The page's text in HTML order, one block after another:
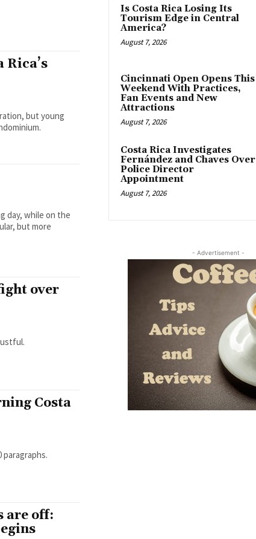
Rica’s
but young
day, while on the
but more
over
Costa
are off:
Is Costa Rica Losing Its
Tourism Edge in Central
America?
August 7, 2026
Cincinnati Open Opens This
Weekend With Practices,
Fan Events and New
Attractions
August 7, 2026
Costa Rica Investigates
Fernández and Chaves Over
Police Director
Appointment
August 7, 2026
- Advertisement -